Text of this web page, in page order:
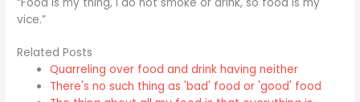
vice.”
Related Posts
Quarreling over food and drink having neither
There's no such thing as 'bad' food or 'good' food